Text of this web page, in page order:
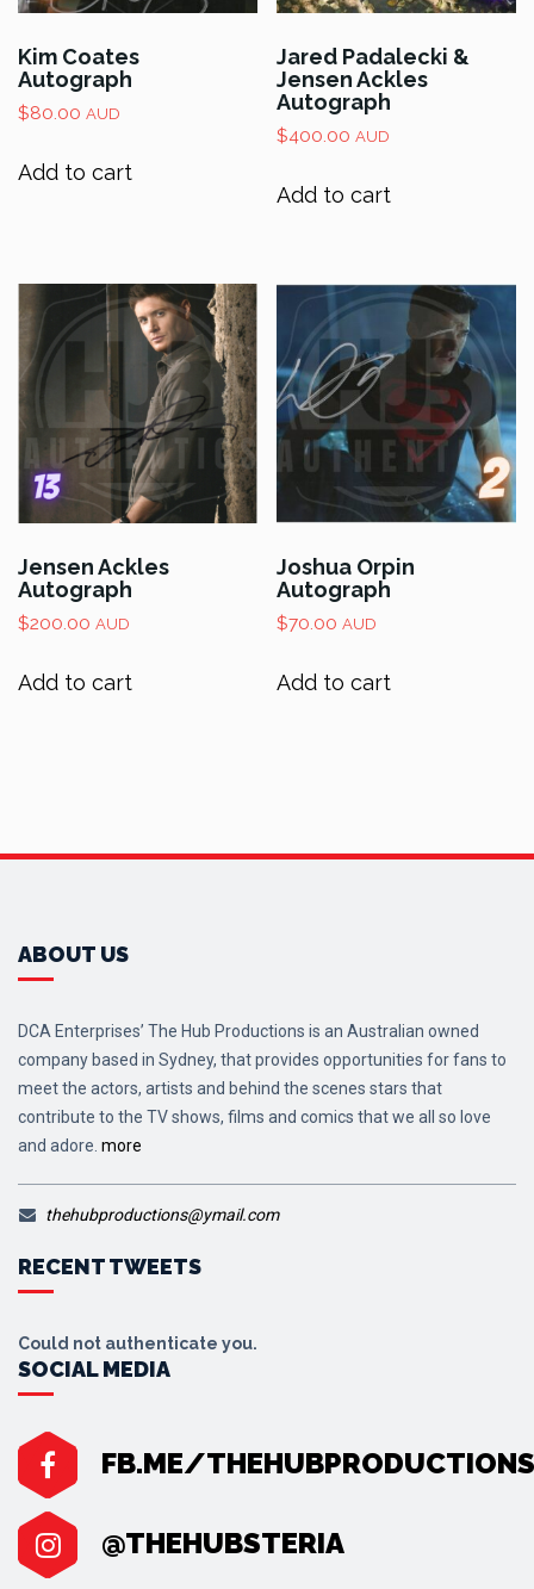
Kim Coates
Autograph
$80.00 AUD
Add to cart
Jared Padalecki &
Jensen Ackles
Autograph
$400.00 AUD
Add to cart
Jensen Ackles
Autograph
$200.00 AUD
Add to cart
Joshua Orpin
Autograph
$70.00 AUD
Add to cart
ABOUT US
DCA Enterprises’ The Hub Productions is an Australian owned
company based in Sydney, that provides opportunities for fans to
meet the actors, artists and behind the scenes stars that
contribute to the TV shows, films and comics that we all so love
and adore. more
thehubproductions@ymail.com
RECENT TWEETS
Could not authenticate you.
SOCIAL MEDIA
FB.ME/THEHUBPRODUCTIONS
@THEHUBSTERIA